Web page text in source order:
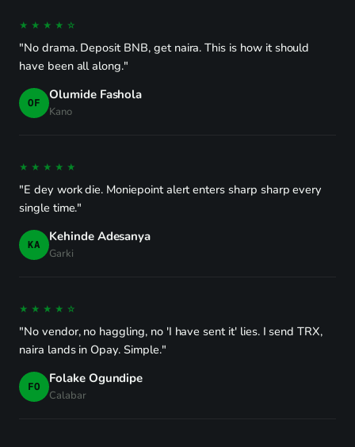
★★★★☆
"No drama. Deposit BNB, get naira. This is how it should
have been all along."
OF Olumide Fashola
Kano
★★★★★
"E dey work die. Moniepoint alert enters sharp sharp every
single time."
KA Kehinde Adesanya
Garki
★★★★☆
"No vendor, no haggling, no 'I have sent it' lies. I send TRX,
naira lands in Opay. Simple."
FO Folake Ogundipe
Calabar